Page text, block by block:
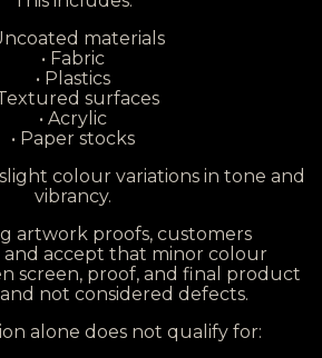
materials
• Fabric
• Plastics
Textured surfaces
• Acrylic
• Paper stocks
colour variations in tone and
vibrancy.
artwork proofs, customers
accept that minor colour
screen, proof, and final product
not considered defects.
alone does not qualify for: